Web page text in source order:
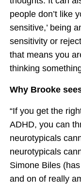
people don’t like
sensitive,’ being
sensitivity or
that means you
thinking
Why Brooke
“If you get the
ADHD, you can
neurotypicals
neurotypicals
Simone Biles
and on of really